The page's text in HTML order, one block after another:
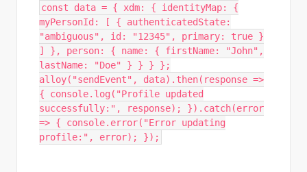
const data = { xdm: { identityMap: {
myPersonId: [ { authenticatedState:
"ambiguous", id: "12345", primary: true }
] }, person: { name: { firstName: "John",
lastName: "Doe" } } } };
alloy("sendEvent", data).then(response =>
{ console.log("Profile updated
successfully:", response); }).catch(error
=> { console.error("Error updating
profile:", error); });